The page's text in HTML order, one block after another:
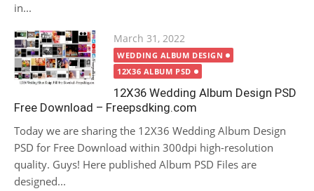
in...
Posted
on
March 31, 2022
WEDDING ALBUM DESIGN
12X36 ALBUM PSD
12X36 Wedding Album Design PSD
Free Download – Freepsdking.com
Today we are sharing the 12X36 Wedding Album Design
PSD for Free Download within 300dpi high-resolution
quality. Guys! Here published Album PSD Files are
designed...